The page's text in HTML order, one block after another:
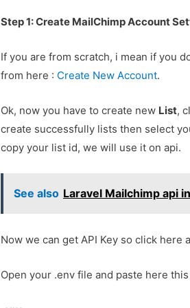
Step 1: Create MailChimp Account
If you are from scratch, i mean if you
from here : Create New Account.
Ok, now you have to create new List,
create successfully lists then select
copy your list id, we will use it on api.
See also Laravel Mailchimp api
Now we can get API Key so click here
Open your .env file and paste here